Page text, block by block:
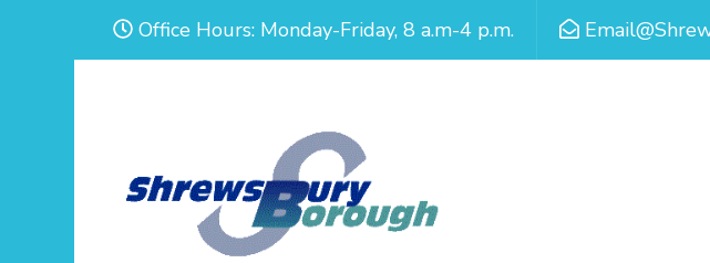
Office Hours: Monday-Friday, 8 a.m-4 p.m.